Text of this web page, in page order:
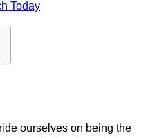
Today
ourselves on being the